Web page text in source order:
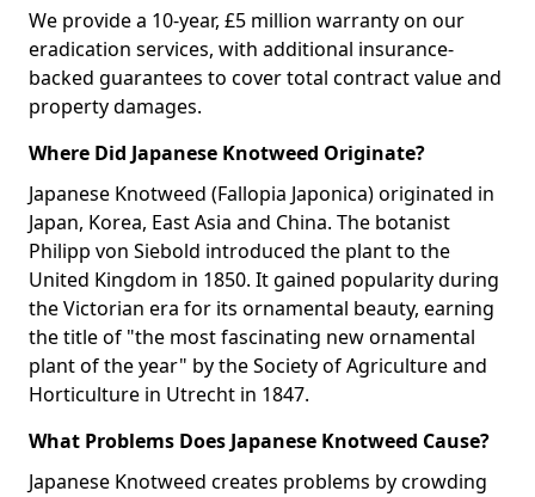
We provide a 10-year, £5 million warranty on our
eradication services, with additional insurance-
backed guarantees to cover total contract value and
property damages.
Where Did Japanese Knotweed Originate?
Japanese Knotweed (Fallopia Japonica) originated in
Japan, Korea, East Asia and China. The botanist
Philipp von Siebold introduced the plant to the
United Kingdom in 1850. It gained popularity during
the Victorian era for its ornamental beauty, earning
the title of "the most fascinating new ornamental
plant of the year" by the Society of Agriculture and
Horticulture in Utrecht in 1847.
What Problems Does Japanese Knotweed Cause?
Japanese Knotweed creates problems by crowding